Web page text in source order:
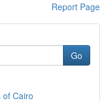
Report Page
Go
Cairo